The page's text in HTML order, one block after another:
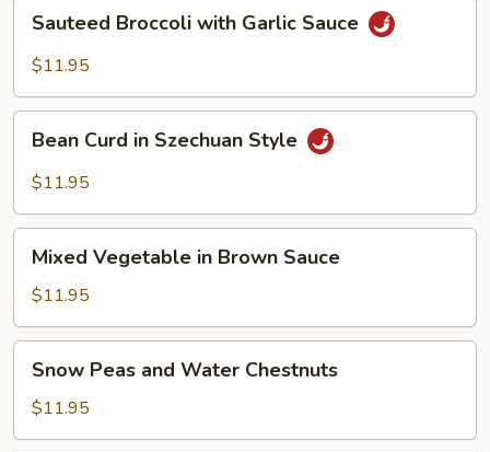
Broccoli
with
Sauce
Sauteed Broccoli with Garlic Sauce
$11.95
Curd
Style
Bean Curd in Szechuan Style
$11.95
Vegetable
Brown
Sauce
Mixed Vegetable in Brown Sauce
$11.95
Peas
and
Water
Snow Peas and Water Chestnuts
$11.95